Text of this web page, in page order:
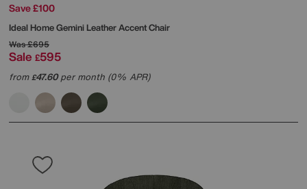
Save £100
Ideal HomeGemini Leather Accent Chair
Was£695
Sale £595
from£47.60per month (0% APR)